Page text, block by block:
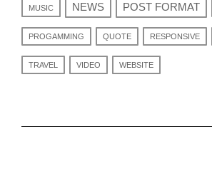
MUSIC NEWS POST FORMAT
PROGAMMING QUOTE RESPONSIVE
TRAVEL VIDEO WEBSITE